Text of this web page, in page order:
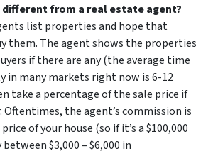
different from a real estate agent?
list properties and hope that
them. The agent shows the properties
if there are any (the average time
in many markets right now is 6-12
take a percentage of the sale price if
Oftentimes, the agent’s commission is
of your house (so if it’s a $100,000
$3,000 – $6,000 in